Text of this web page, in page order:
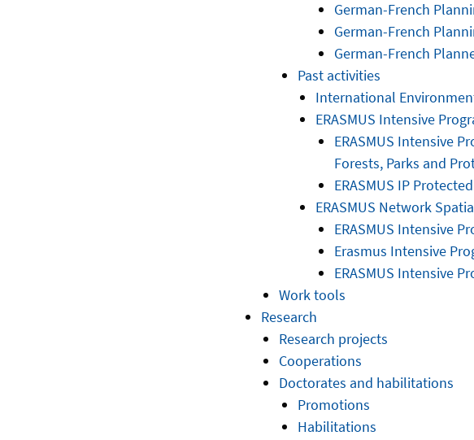
German-French
German-French
German-French
Past activities
International
ERASMUS Intensive
ERASMUS Intensive
Forests, Parks and
ERASMUS IP
ERASMUS Network
ERASMUS Intensive
Erasmus Intensive
ERASMUS Intensive
Work tools
Research
Research projects
Cooperations
Doctorates and habilitations
Promotions
Habilitations